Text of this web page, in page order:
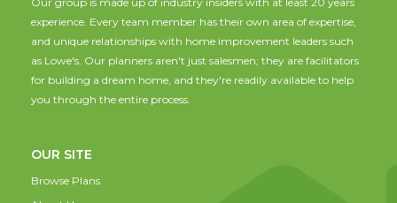
experience. Every team member has their own area of expertise,
and unique relationships with home improvement leaders such
as Lowe's. Our planners aren't just salesmen; they are facilitators
for building a dream home, and they're readily available to help
you through the entire process.
OUR SITE
Browse Plans